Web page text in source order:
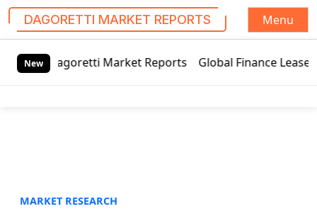
DAGORETTI MARKET REPORTS
Menu
New
Market Reports Global Finance Lease Market
MARKET RESEARCH